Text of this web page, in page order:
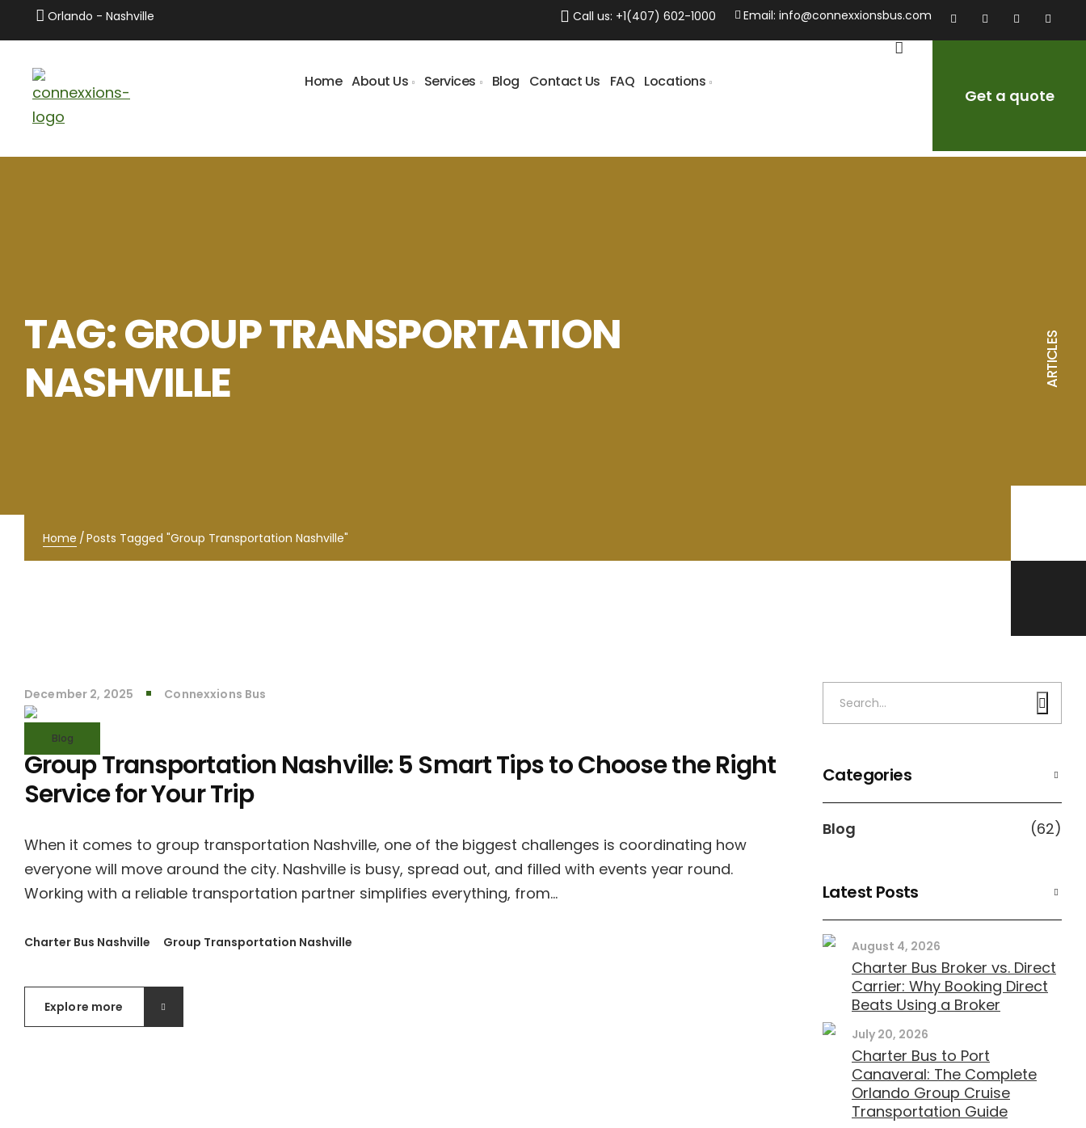
Orlando - Nashville Email: info@connexxionsbus.com
Call us: +1(407) 602-1000
Home About Us Services Blog Contact Us FAQ Locations
Get a quote
TAG:GROUP TRANSPORTATION
NASHVILLE
Home /Posts Tagged "Group Transportation Nashville"
ARTICLES
December 2, 2025 Connexxions Bus
Blog
Group Transportation Nashville: 5 Smart Tips to Choose the Right
Service for Your Trip
When it comes to group transportation Nashville, one of the biggest challenges is coordinating how
everyone will move around the city. Nashville is busy, spread out, and filled with events year round.
Working with a reliable transportation partner simplifies everything, from…
Charter Bus Nashville Group Transportation Nashville
Explore more
Categories
Blog (62)
Latest Posts
Charter Bus Broker vs. Direct
Carrier: Why Booking Direct
Beats Using a Broker
August 4, 2026
Charter Bus to Port
Canaveral: The Complete
Orlando Group Cruise
Transportation Guide
July 20, 2026